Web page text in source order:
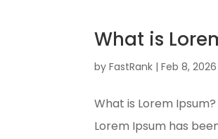
What is
byFastRank |Feb 8, 2026
What is Lorem
Lorem Ipsum has